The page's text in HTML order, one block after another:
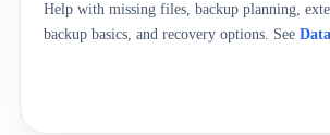
Help with missing files, backup planning,
backup basics, and recovery options. See